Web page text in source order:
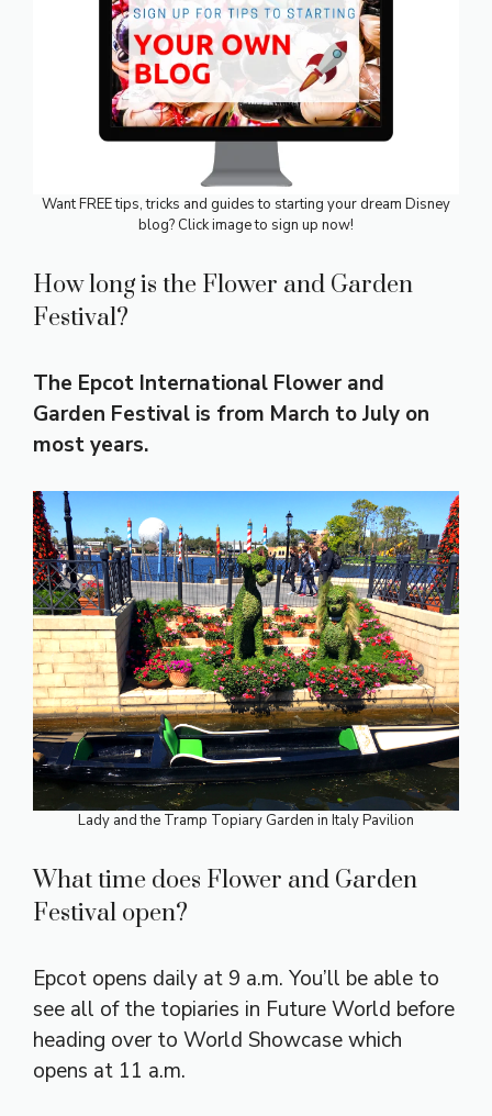
Want FREE tips, tricks and guides to starting your dream Disney
blog? Click image to sign up now!
How long is the Flower and Garden
Festival?
The Epcot International Flower and
Garden Festival is from March to July on
most years.
Lady and the Tramp Topiary Garden in Italy Pavilion
What time does Flower and Garden
Festival open?
Epcot opens daily at 9 a.m. You’ll be able to
see all of the topiaries in Future World before
heading over to World Showcase which
opens at 11 a.m.